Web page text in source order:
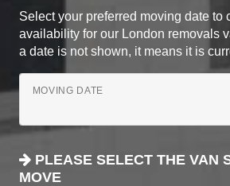
Select your preferred moving date to
availability for our London removals
a date is not shown, it means it is
MOVING DATE
PLEASE SELECT THE VAN
MOVE